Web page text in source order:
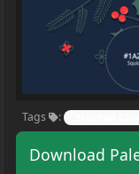
Tags :
Download